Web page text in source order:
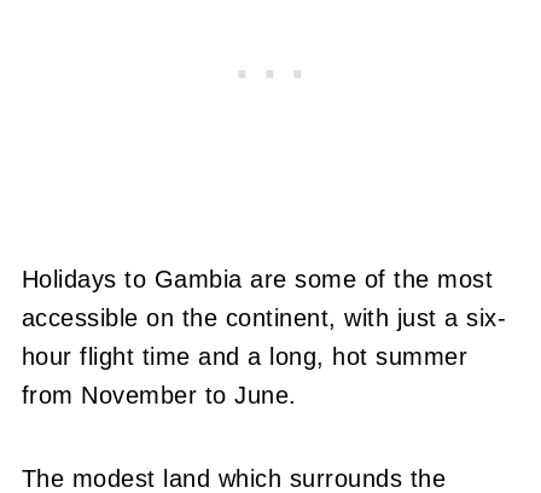
Holidays to Gambia are some of the most
accessible on the continent, with just a six-
hour flight time and a long, hot summer
from November to June.
The modest land which surrounds the